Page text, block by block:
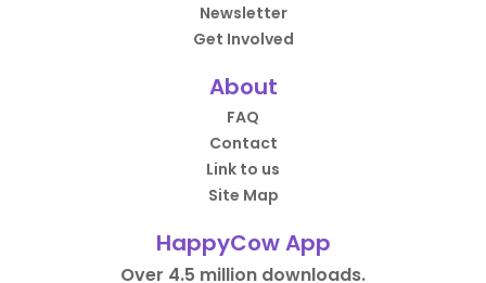
Newsletter
Get Involved
About
FAQ
Contact
Link to us
Site Map
HappyCow App
Over 4.5 million downloads.